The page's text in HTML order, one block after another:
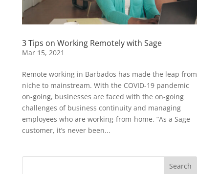
3 Tips on Working Remotely with Sage
Mar 15, 2021
Remote working in Barbados has made the leap from
niche to mainstream. With the COVID-19 pandemic
on-going, businesses are faced with the on-going
challenges of business continuity and managing
employees who are working-from-home. “As a Sage
customer, it’s never been...